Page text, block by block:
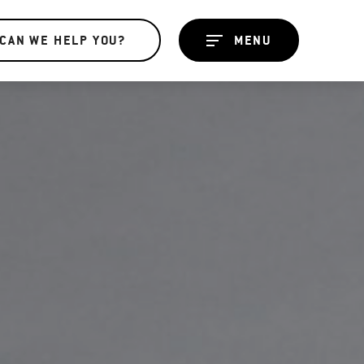
WE HELP YOU? MENU